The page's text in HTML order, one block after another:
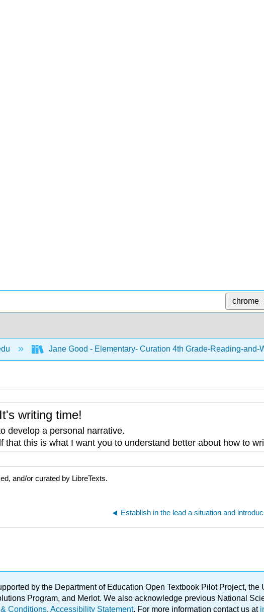
Jane Good - Elementary- Curation 4th Grade-Reading-and-
It's writing time!
develop a personal narrative.
this is what I want you to understand better about how to
and/or curated by LibreTexts.
by the Department of Education Open Textbook Pilot Project, the
Program, and Merlot. We also acknowledge previous National
Conditions. Accessibility Statement. For more information contact us at